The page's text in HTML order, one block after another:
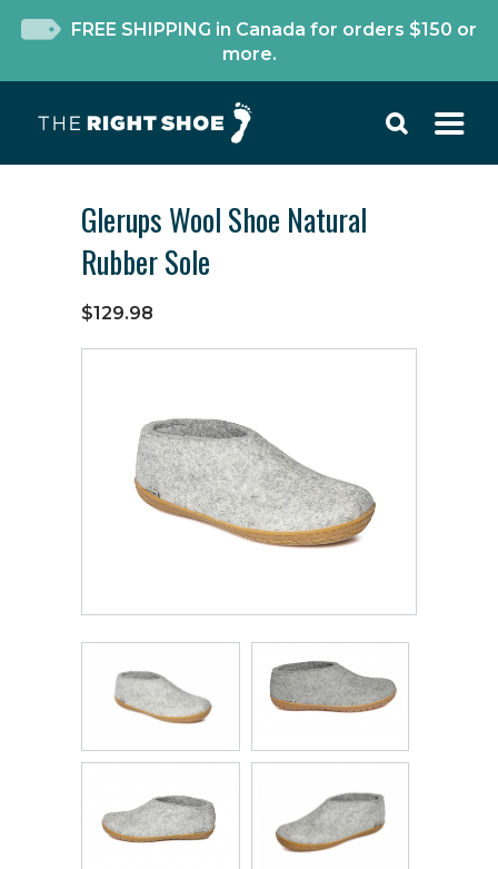
FREE SHIPPING in Canada for orders $150 or
more.
Glerups Wool Shoe Natural
Rubber Sole
$129.98